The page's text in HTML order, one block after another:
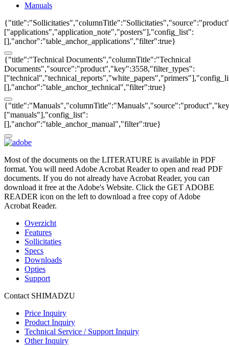
Manuals
["applications","application_note","posters"],"config_list":
[],"anchor":"table_anchor_applications","filter":true}
{"title":"Technical Documents","columnTitle":"Technical
Documents","source":"product","key":3558,"filter_types":
[],"anchor":"table_anchor_technical","filter":true}
["manuals"],"config_list":
[],"anchor":"table_anchor_manual","filter":true}
Most of the documents on the LITERATURE is available in PDF
format. You will need Adobe Acrobat Reader to open and read PDF
documents. If you do not already have Acrobat Reader, you can
download it free at the Adobe's Website. Click the GET ADOBE
READER icon on the left to download a free copy of Adobe
Acrobat Reader.
Overzicht
Features
Sollicitaties
Specs
Downloads
Opties
Support
Contact SHIMADZU
Price Inquiry
Product Inquiry
Technical Service / Support Inquiry
Other Inquiry